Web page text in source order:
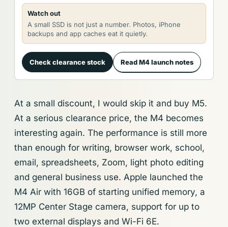
Watch out
A small SSD is not just a number. Photos, iPhone
backups and app caches eat it quietly.
Check clearance stock Read M4 launch notes
At a small discount, I would skip it and buy M5.
At a serious clearance price, the M4 becomes
interesting again. The performance is still more
than enough for writing, browser work, school,
email, spreadsheets, Zoom, light photo editing
and general business use. Apple launched the
M4 Air with 16GB of starting unified memory, a
12MP Center Stage camera, support for up to
two external displays and Wi-Fi 6E.